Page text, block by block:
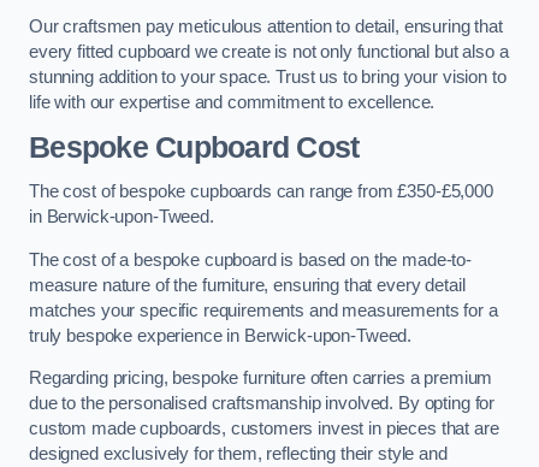
Our craftsmen pay meticulous attention to detail, ensuring that
every fitted cupboard we create is not only functional but also a
stunning addition to your space. Trust us to bring your vision to
life with our expertise and commitment to excellence.
Bespoke Cupboard Cost
The cost of bespoke cupboards can range from £350-£5,000
in Berwick-upon-Tweed.
The cost of a bespoke cupboard is based on the made-to-
measure nature of the furniture, ensuring that every detail
matches your specific requirements and measurements for a
truly bespoke experience in Berwick-upon-Tweed.
Regarding pricing, bespoke furniture often carries a premium
due to the personalised craftsmanship involved. By opting for
custom made cupboards, customers invest in pieces that are
designed exclusively for them, reflecting their style and